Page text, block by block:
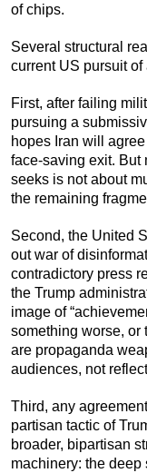
of chips.
Several structural
current US pursuit of
First, after failing
pursuing a
hopes Iran will
face-saving exit. But
seeks is not about
the remaining
Second, the United
out war of
contradictory press
the Trump
image of
something worse, or
are propaganda
audiences, not
Third, any
partisan tactic of
broader, bipartisan
machinery: the deep